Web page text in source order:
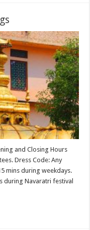
and Closing Hours
Dress Code: Any
mins during weekdays.
during Navaratri festival